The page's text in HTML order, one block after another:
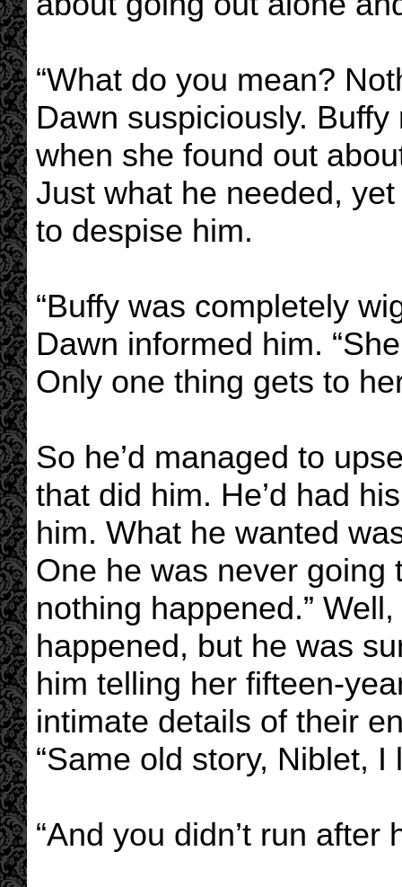
“What do you mean?
Dawn suspiciously.
when she found out
Just what he needed,
to despise him.
“Buffy was completely
Dawn informed him.
Only one thing gets to
So he’d managed to
that did him. He’d had
him. What he wanted
One he was never going
nothing happened.”
happened, but he was
him telling her fifteen-
intimate details of their
“Same old story, Niblet,
“And you didn’t run after